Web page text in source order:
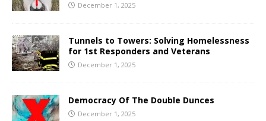
December 1, 2025
Tunnels to Towers: Solving Homelessness
for 1st Responders and Veterans
December 1, 2025
Democracy Of The Double Dunces
December 1, 2025